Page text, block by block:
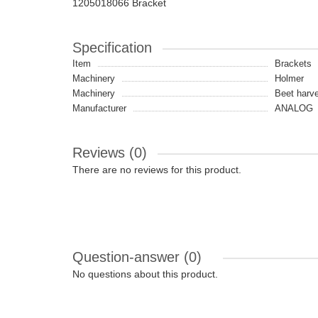
1205018066 Bracket
Specification
Item
Brackets
Machinery
Holmer
Machinery
Beet
Manufacturer
ANALOG
Reviews (0)
There are no reviews for this product.
Question-answer (0)
No questions about this product.